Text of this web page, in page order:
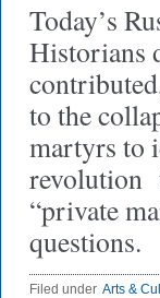
Today’s
Historians
to the
martyrs to
revolution
“private
questions.
Filed under Arts &